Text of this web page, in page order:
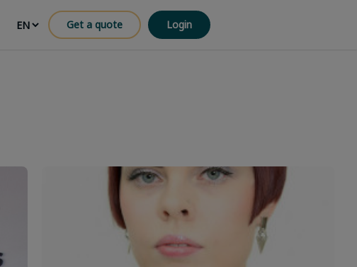
Get a quote Login